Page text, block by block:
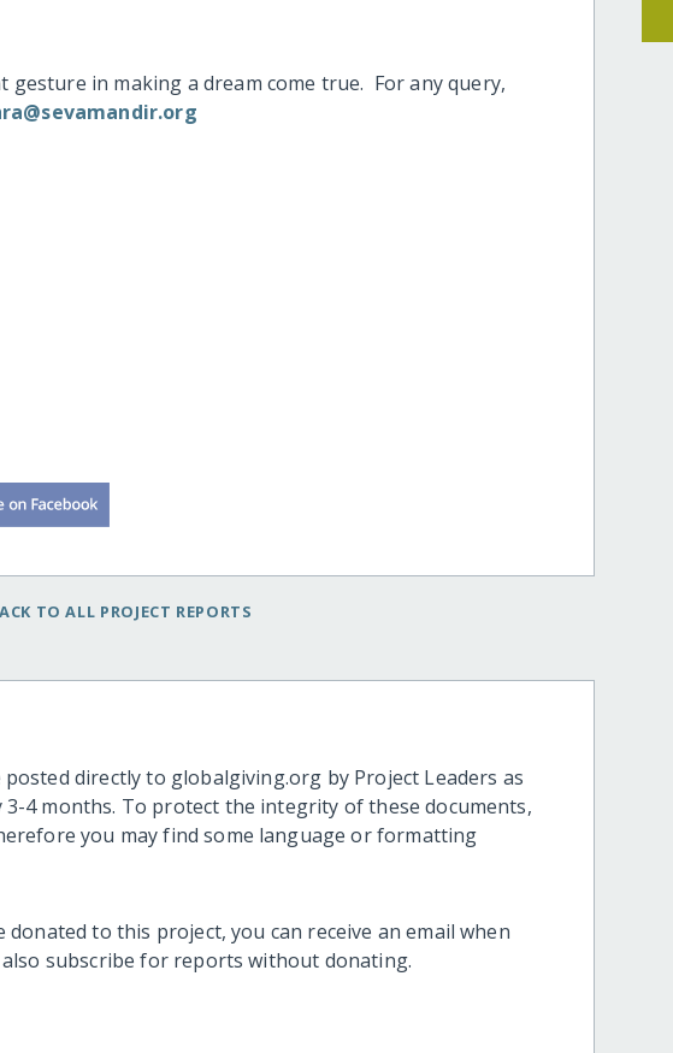
in making a dream come true. For any query,
TO ALL PROJECT REPORTS
directly to globalgiving.org by Project Leaders as
4 months. To protect the integrity of these documents,
you may find some language or formatting
to this project, you can receive an email when
subscribe for reports without donating.